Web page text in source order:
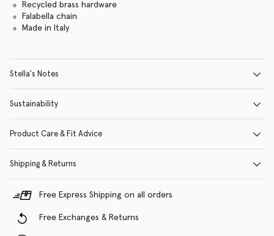
Recycled brass hardware
Falabella chain
Made in Italy
Stella's Notes
Sustainability
Product Care & Fit Advice
Shipping & Returns
Free Express Shipping on all orders
Free Exchanges & Returns